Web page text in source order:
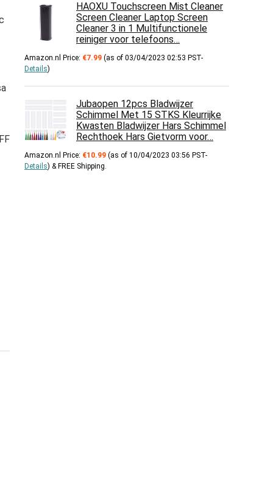
HAOXU Touchscreen Mist Cleaner
Screen Cleaner Laptop Screen
Cleaner 3 in 1 Multifunctionele
reiniger voor telefoons…
Amazon.nl Price: €7.99 (as of 03/04/2023 02:53 PST-
Details)
Jubaopen 12pcs Bladwijzer
Schimmel Met 15 STKS Kleurrijke
Kwasten Bladwijzer Hars Schimmel
Rechthoek Hars Gietvorm voor…
Amazon.nl Price: €10.99 (as of 10/04/2023 03:56 PST-
Details) & FREE Shipping.